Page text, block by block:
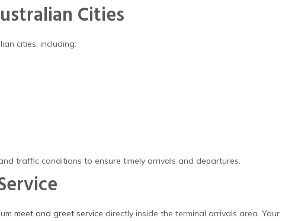
Cities
cities, including:
traffic conditions to ensure timely arrivals and departures.
meet and greet service directly inside the terminal arrivals area.